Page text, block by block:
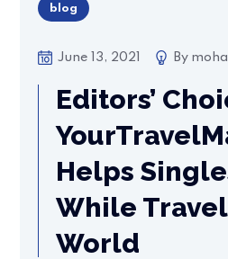
blog
June 13, 2021 By
Editors’
Helps
While
World